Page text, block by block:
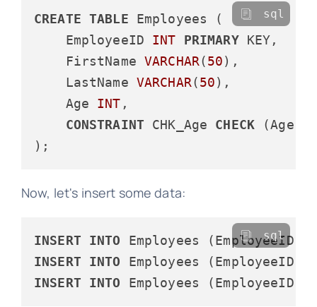
CREATE TABLE Employees (
    EmployeeID
INT PRIMARY KEY,
    FirstName
VARCHAR(50),
    LastName
VARCHAR(50),
    Age
INT ,
CONSTRAINT CHK_Age CHECK (Age
sql
Now, let's insert some data:
INSERT INTO Employees
INSERT
INTO Employees
INSERT
INTO Employees
sql